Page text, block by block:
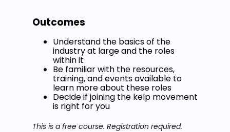
Outcomes
Understand the basics of the
industry at large and the roles
within it
Be familiar with the resources,
training, and events available to
learn more about these roles
Decide if joining the kelp movement
is right for you
This is a free course. Registration required.